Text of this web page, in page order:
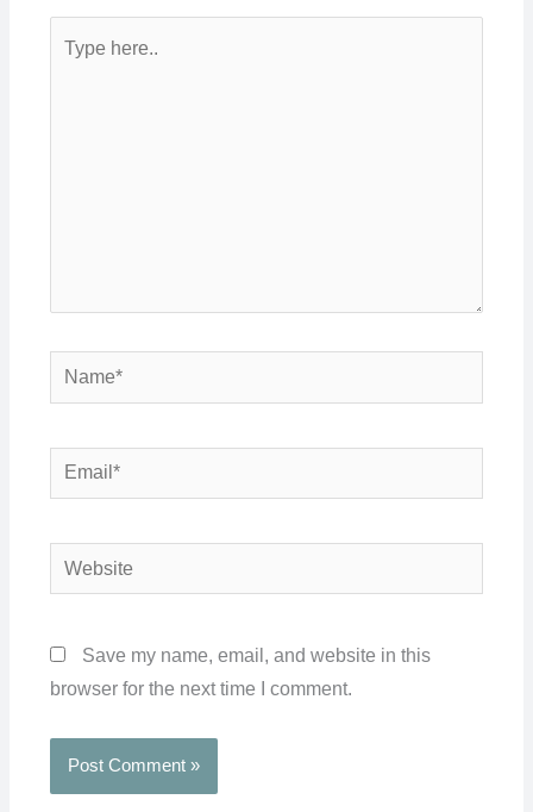
here..
Name*
Email*
Website
Save my name, email, and website in this
browser for the next time I comment.